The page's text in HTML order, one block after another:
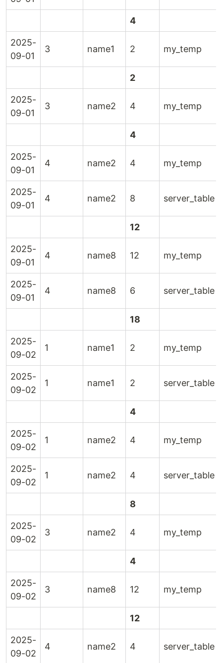
4
2025-
09-01
3 name1 2 my_temp
2
2025-
09-01
3 name2 4 my_temp
4
2025-
09-01
4 name2 4 my_temp
2025-
09-01
4 name2 8 server_table
12
2025-
09-01
4 name8 12 my_temp
2025-
09-01
4 name8 6 server_table
18
2025-
09-02
1 name1 2 my_temp
2025-
09-02
1 name1 2 server_table
4
2025-
09-02
1 name2 4 my_temp
2025-
09-02
1 name2 4 server_table
8
2025-
09-02
3 name2 4 my_temp
4
2025-
09-02
3 name8 12 my_temp
12
2025-
09-02
4 name2 4 server_table